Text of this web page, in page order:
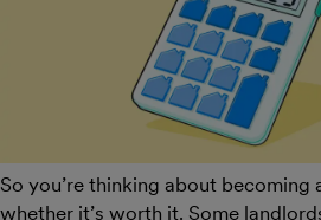
So you’re thinking about becoming
whether it’s worth it. Some